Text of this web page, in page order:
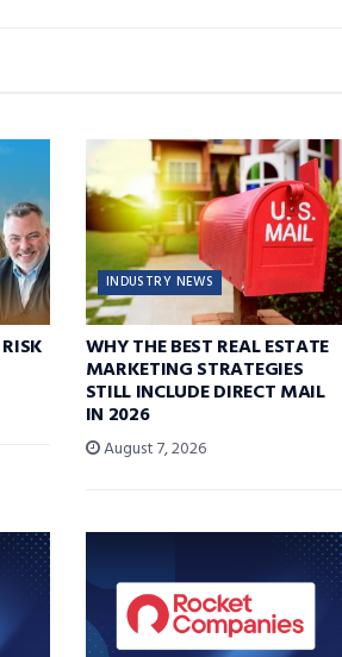
INDUSTRY NEWS
WHY THE BEST REAL ESTATE
MARKETING STRATEGIES
STILL INCLUDE DIRECT MAIL
IN 2026
August 7, 2026